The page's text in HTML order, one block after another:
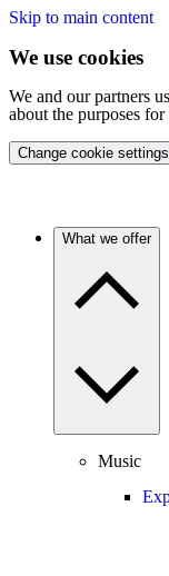
Skip to main content
We use cookies
We and our partners
about the purposes
Change cookie settings
What we offer
Music